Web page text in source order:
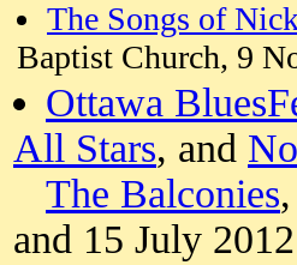
The Songs of
Baptist Church, 9
Ottawa
All Stars, and
The Balconies,
and 15 July 2012